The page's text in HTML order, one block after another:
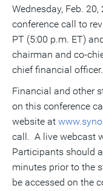
Wednesday, Feb. 20,
conference call to
PT (5:00 p.m. ET)
chairman and co-
chief financial officer.
Financial and other
on this conference
website at
call. A live webcast
Participants should
minutes prior to the
be accessed on the